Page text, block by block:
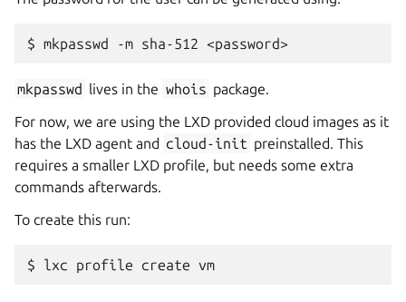
$ mkpasswd -m sha-512
mkpasswd lives in the whois package.
For now, we are using the LXD provided cloud images as it
has the LXD agent and cloud-init preinstalled. This
requires a smaller LXD profile, but needs some extra
commands afterwards.
To create this run:
$ lxc profile create